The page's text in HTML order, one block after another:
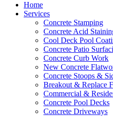
Home
Services
Concrete Stamping
Concrete Acid
Cool Deck Pool
Concrete Patio
Concrete Curb Work
New Concrete
Concrete Stoops &
Breakout & Replace
Commercial &
Concrete Pool Decks
Concrete Driveways